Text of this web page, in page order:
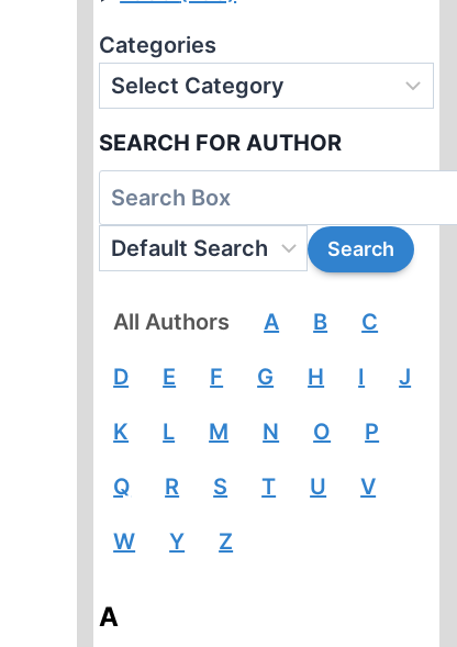
Categories
SEARCH FOR AUTHOR
All Authors A B C
D E F G H I J
K L M N O P
Q R S T U V
W Y Z
A